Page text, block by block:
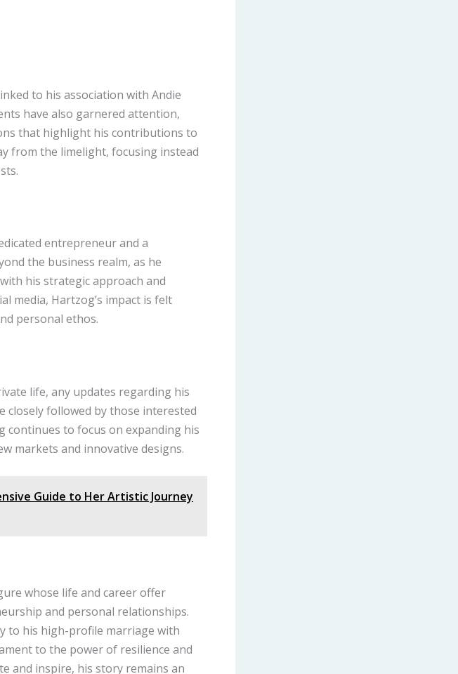
to his association with Andie
have also garnered attention,
that highlight his contributions to
from the limelight, focusing instead
entrepreneur and a
the business realm, as he
his strategic approach and
media, Hartzog’s impact is felt
personal ethos.
life, any updates regarding his
closely followed by those interested
continues to focus on expanding his
markets and innovative designs.
Guide to Her Artistic Journey
whose life and career offer
and personal relationships.
to his high-profile marriage with
to the power of resilience and
and inspire, his story remains an